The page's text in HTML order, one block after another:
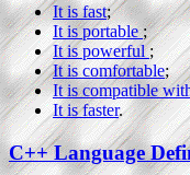
It is fast;
It is portable ;
It is powerful;
It is comfortable;
It is compatible
It is faster.
C++ Language